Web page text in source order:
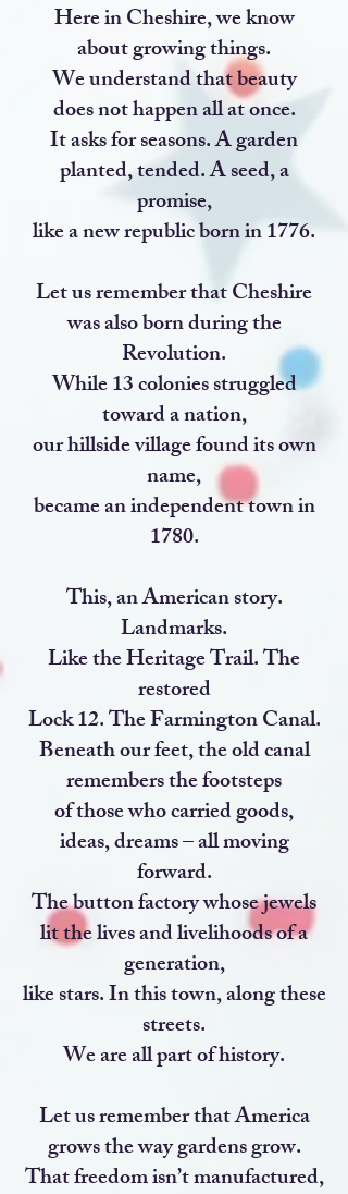
Here in Cheshire, we know
about growing things.
We understand that beauty
does not happen all at once.
It asks for seasons. A garden
planted, tended. A seed, a
promise,
like a new republic born in 1776.
Let us remember that Cheshire
was also born during the
Revolution.
While 13 colonies struggled
toward a nation,
our hillside village found its own
name,
became an independent town in
1780.
This, an American story.
Landmarks.
Like the Heritage Trail. The
restored
Lock 12. The Farmington Canal.
Beneath our feet, the old canal
remembers the footsteps
of those who carried goods,
ideas, dreams – all moving
forward.
The button factory whose jewels
lit the lives and livelihoods of a
generation,
like stars. In this town, along these
streets.
We are all part of history.
Let us remember that America
grows the way gardens grow.
That freedom isn’t manufactured,